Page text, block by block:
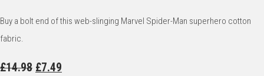
Buy a bolt end of this web-slinging Marvel Spider-Man superhero cotton
fabric.
£14.98 £7.49